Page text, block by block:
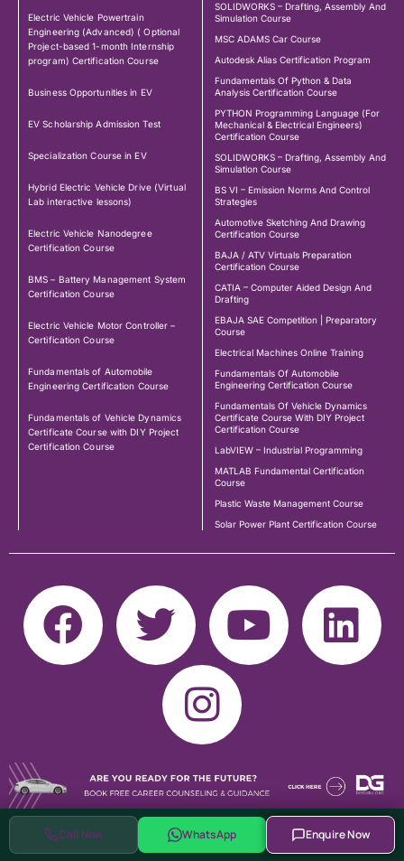
Call Now WhatsApp Enquire Now
Electric Vehicle Powertrain
Engineering (Advanced) ( Optional
Project-based 1-month Internship
program) Certification Course
Business Opportunities in EV
EV Scholarship Admission Test
Specialization Course in EV
Hybrid Electric Vehicle Drive (Virtual
Lab interactive lessons)
Electric Vehicle Nanodegree
Certification Course
BMS – Battery Management System
Certification Course
Electric Vehicle Motor Controller –
Certification Course
Fundamentals of Automobile
Engineering Certification Course
Fundamentals of Vehicle Dynamics
Certificate Course with DIY Project
Certification Course
SOLIDWORKS – Drafting, Assembly And
Simulation Course
MSC ADAMS Car Course
Autodesk Alias Certification Program
Fundamentals Of Python & Data
Analysis Certification Course
PYTHON Programming Language (For
Mechanical & Electrical Engineers)
Certification Course
SOLIDWORKS – Drafting, Assembly And
Simulation Course
BS VI – Emission Norms And Control
Strategies
Automotive Sketching And Drawing
Certification Course
BAJA / ATV Virtuals Preparation
Certification Course
CATIA – Computer Aided Design And
Drafting
EBAJA SAE Competition | Preparatory
Course
Electrical Machines Online Training
Fundamentals Of Automobile
Engineering Certification Course
Fundamentals Of Vehicle Dynamics
Certificate Course With DIY Project
Certification Course
LabVIEW – Industrial Programming
MATLAB Fundamental Certification
Course
Plastic Waste Management Course
Solar Power Plant Certification Course